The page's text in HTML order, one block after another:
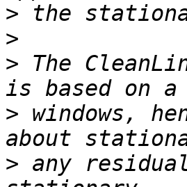
>
>
> The
> windows,
> any